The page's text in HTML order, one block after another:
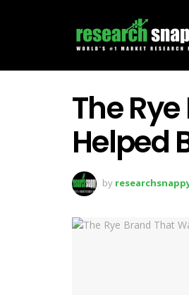
The
Helped
by